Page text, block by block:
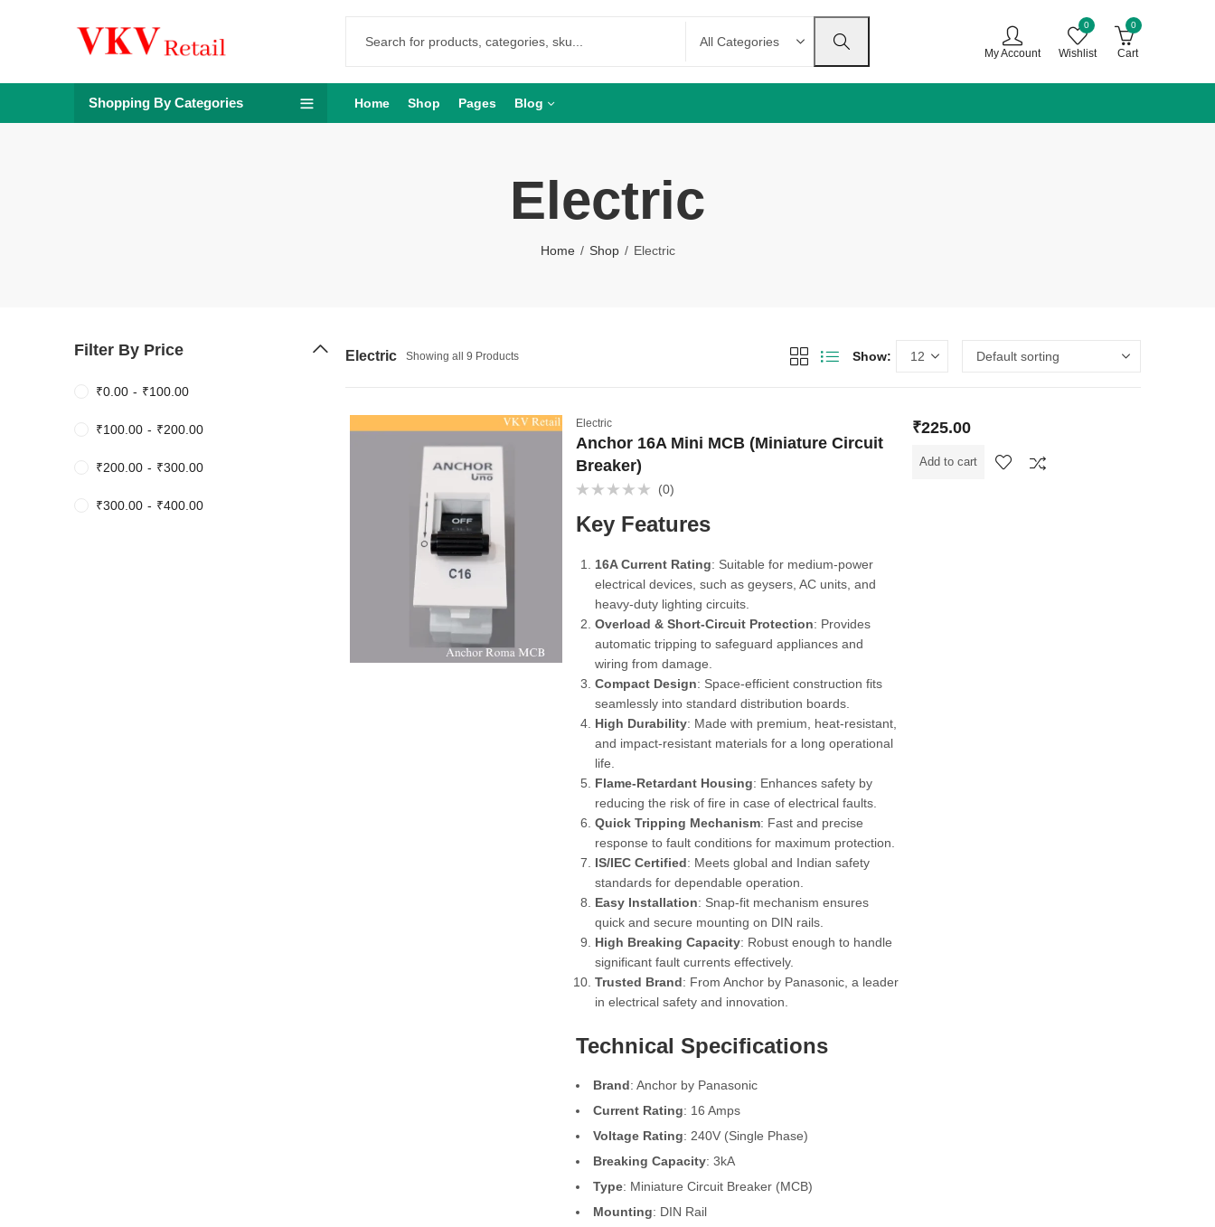
My Account
0
Wishlist
0
Cart
Shopping By Categories Home Shop Pages Blog
Electric
Home Shop Electric
Electric Showing all 9 Products Show:
Electric
Anchor 16A Mini MCB (Miniature Circuit
Breaker)
0
out
(0)
Key Features
16A Current Rating: Suitable for medium-power
electrical devices, such as geysers, AC units, and
heavy-duty lighting circuits.
Overload & Short-Circuit Protection: Provides
automatic tripping to safeguard appliances and
wiring from damage.
Compact Design: Space-efficient construction fits
seamlessly into standard distribution boards.
High Durability: Made with premium, heat-resistant,
and impact-resistant materials for a long operational
life.
Flame-Retardant Housing: Enhances safety by
reducing the risk of fire in case of electrical faults.
Quick Tripping Mechanism: Fast and precise
response to fault conditions for maximum protection.
IS/IEC Certified: Meets global and Indian safety
standards for dependable operation.
Easy Installation: Snap-fit mechanism ensures
quick and secure mounting on DIN rails.
High Breaking Capacity: Robust enough to handle
significant fault currents effectively.
Trusted Brand: From Anchor by Panasonic, a leader
in electrical safety and innovation.
Technical Specifications
Brand: Anchor by Panasonic
Current Rating: 16 Amps
Voltage Rating: 240V (Single Phase)
Breaking Capacity: 3kA
Type: Miniature Circuit Breaker (MCB)
Mounting: DIN Rail
₹225.00
Add to cart
Filter By Price
₹0.00 - ₹100.00
₹100.00 - ₹200.00
₹200.00 - ₹300.00
₹300.00 - ₹400.00